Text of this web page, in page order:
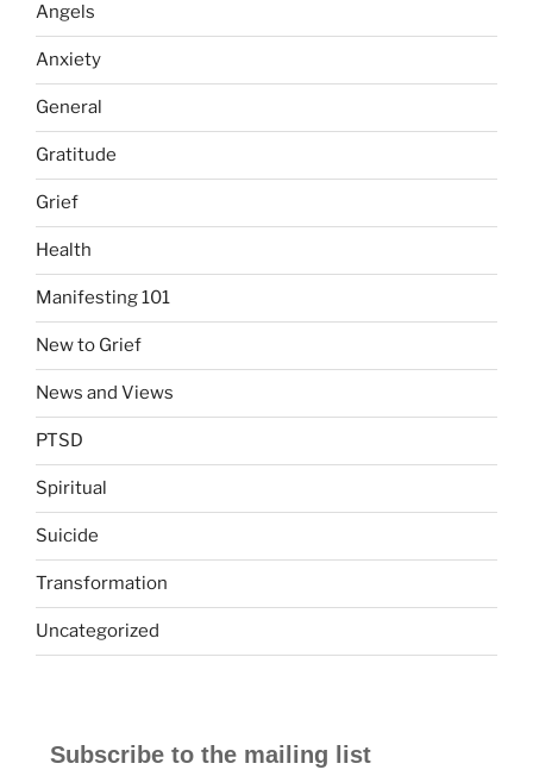
Angels
Anxiety
General
Gratitude
Grief
Health
Manifesting 101
New to Grief
News and Views
PTSD
Spiritual
Suicide
Transformation
Uncategorized
Subscribe to the mailing list